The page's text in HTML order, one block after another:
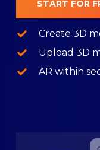
START FOR
Create 3D
Upload 3D
AR within